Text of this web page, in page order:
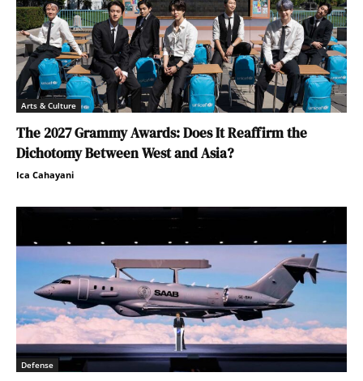
Arts & Culture
The 2027 Grammy Awards: Does It Reaffirm the
Dichotomy Between West and Asia?
Ica Cahayani
Defense